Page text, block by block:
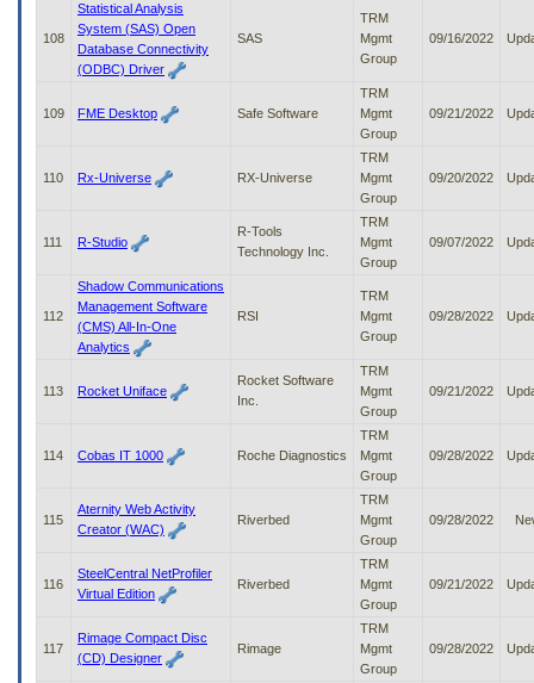
108
Statistical Analysis
System (SAS) Open
Database Connectivity
(ODBC) Driver
SAS
TRM
Mgmt
Group
09/16/2022
109 FME Desktop Safe Software
TRM
Mgmt
Group
09/21/2022
110 Rx-Universe RX-Universe
TRM
Mgmt
Group
09/20/2022
111 R-Studio
R-Tools
Technology Inc.
TRM
Mgmt
Group
09/07/2022
112
Shadow Communications
Management Software
(CMS) All-In-One
Analytics
RSI
TRM
Mgmt
Group
09/28/2022
113 Rocket Uniface
Rocket Software
Inc.
TRM
Mgmt
Group
09/21/2022
114 Cobas IT 1000 Roche Diagnostics
TRM
Mgmt
Group
09/28/2022
115
Aternity Web Activity
Creator (WAC)
Riverbed
TRM
Mgmt
Group
09/28/2022
116
SteelCentral NetProfiler
Virtual Edition
Riverbed
TRM
Mgmt
Group
09/21/2022
117
Rimage Compact Disc
(CD) Designer
Rimage
TRM
Mgmt
Group
09/28/2022